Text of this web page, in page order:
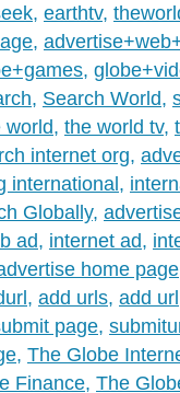
, earthtv,
,
,
, Search World,
world, the world tv,
internet org,
international,
Globally,
ad, internet ad,
home page
, add urls, add url
page,
, The Globe
Finance, The